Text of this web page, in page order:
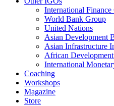
International Finance
World Bank Group
United Nations
Asian Development
Asian Infrastructure
African
International
Coaching
Workshops
Magazine
Store